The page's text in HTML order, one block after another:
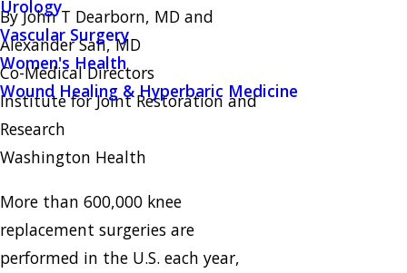
Urology
Vascular Surgery
Women's Health
Wound Healing & Hyperbaric Medicine
By John T Dearborn, MD and
Alexander Sah, MD
Co-Medical Directors
Institute for Joint Restoration and
Research
Washington Health
More than 600,000 knee
replacement surgeries are
performed in the U.S. each year,